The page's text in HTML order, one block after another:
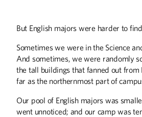
Summer
But English majors were harder to
Sometimes we were in the Science
And sometimes, we were randomly
the tall buildings that fanned out from
far as the northernmost part of
Our pool of English majors was
went unnoticed; and our camp was